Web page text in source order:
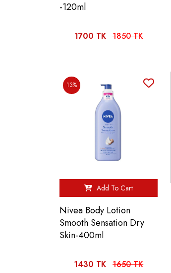
-120ml
1700 TK 1850 TK
13%
Add To Cart
Nivea Body Lotion
Smooth Sensation Dry
Skin-400ml
1430 TK 1650 TK